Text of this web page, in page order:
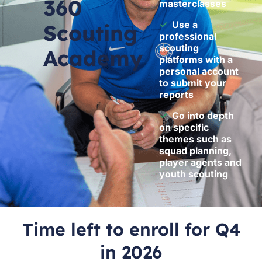
360
Scouting
Academy
masterclasses
✓ Use a
professional
scouting
platforms with a
personal account
to submit your
reports
✓Go into depth
on specific
themes such as
squad planning,
player agents and
youth scouting
Time left to enroll for Q4
in 2026